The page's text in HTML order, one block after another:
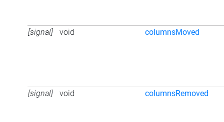
[signal] void columnsMoved
[signal] void columnsRemoved